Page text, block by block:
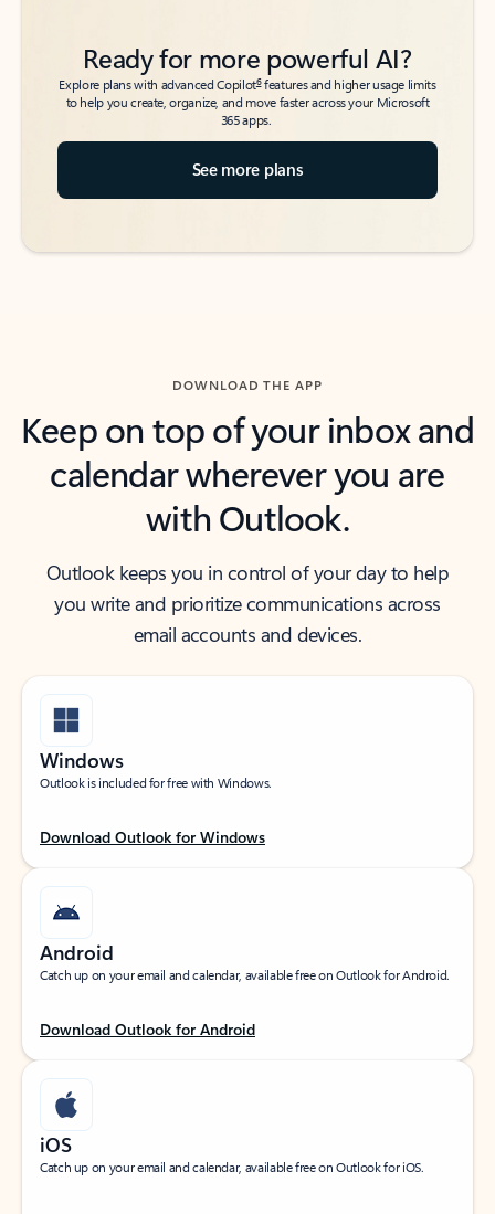
Ready for more powerful AI?
Explore plans with advanced Copilot6features and higher usage limits
to help you create, organize, and move faster across your Microsoft
365 apps.
See more plans
DOWNLOAD THE APP
Keep on top of your inbox and
calendar wherever you are
with Outlook.
Outlook keeps you in control of your day to help
you write and prioritize communications across
email accounts and devices.
Windows
Outlook is included for free with Windows.
Download Outlook for Windows
Android
Catch up on your email and calendar, available free on Outlook for Android.
Download Outlook for Android
iOS
Catch up on your email and calendar, available free on Outlook for iOS.